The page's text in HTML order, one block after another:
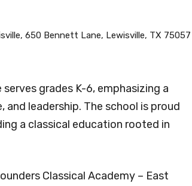
650 Bennett Lane, Lewisville, TX 75057
grades K-6, emphasizing a
leadership. The school is proud
a classical education rooted in
Classical Academy – East